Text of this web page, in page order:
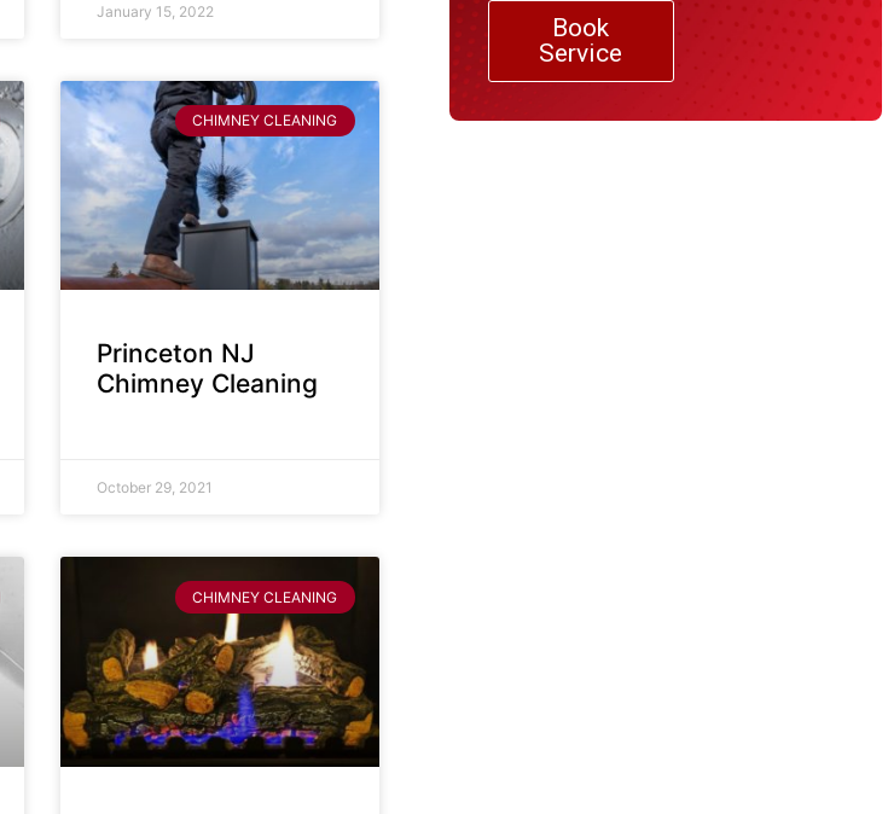
January 15, 2022
CHIMNEY CLEANING
Princeton NJ
Chimney Cleaning
October 29, 2021
CHIMNEY CLEANING
Book
Service